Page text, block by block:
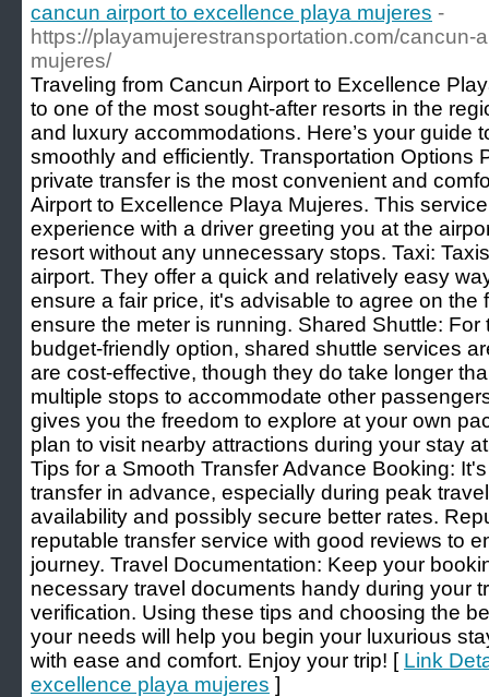
cancun airport to excellence playa mujeres -
https://playamujerestransportation.com/cancun-
mujeres/
Traveling from Cancun Airport to Excellence
to one of the most sought-after resorts in the
and luxury accommodations. Here’s your guide
smoothly and efficiently. Transportation Options
private transfer is the most convenient and
Airport to Excellence Playa Mujeres. This
experience with a driver greeting you at the
resort without any unnecessary stops. Taxi:
airport. They offer a quick and relatively easy
ensure a fair price, it's advisable to agree on the
ensure the meter is running. Shared Shuttle:
budget-friendly option, shared shuttle services
are cost-effective, though they do take longer
multiple stops to accommodate other
gives you the freedom to explore at your own
plan to visit nearby attractions during your stay
Tips for a Smooth Transfer Advance Booking:
transfer in advance, especially during peak
availability and possibly secure better rates.
reputable transfer service with good reviews to
journey. Travel Documentation: Keep your
necessary travel documents handy during your
verification. Using these tips and choosing the
your needs will help you begin your luxurious
with ease and comfort. Enjoy your trip! [ Link
excellence playa mujeres ]